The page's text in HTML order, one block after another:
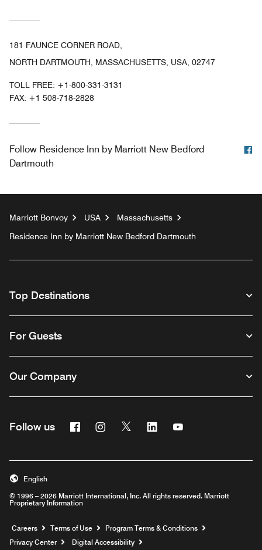
181 FAUNCE CORNER ROAD,
NORTH DARTMOUTH, MASSACHUSETTS, USA, 02747
TOLL FREE: +1-800-331-3131
FAX: +1 508-718-2828
Follow Residence Inn by Marriott New Bedford
Dartmouth
Marriott Bonvoy USA
Massachusetts
Residence Inn by Marriott New Bedford Dartmouth
Top Destinations
For Guests
Our Company
Follow us FacebookInstagram
Twitter Linkedin
© 1996 – 2026 Marriott International, Inc. All rights reserved. Marriott
Proprietary Information
English
Careers Opens a new window
Terms of Use
Program Terms & Conditions
Privacy Center
Digital Accessibility